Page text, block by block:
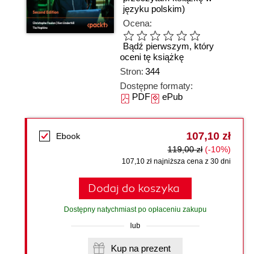
języku polskim)
Ocena:
Bądź pierwszym, który
oceni tę książkę
Stron: 344
Dostępne formaty:
PDFePub
Ebook 107,10 zł
119,00 zł (-10%)
107,10 zł najniższa cena z 30 dni
Dodaj do koszyka
Dostępny natychmiast po opłaceniu zakupu
lub
Kup na prezent